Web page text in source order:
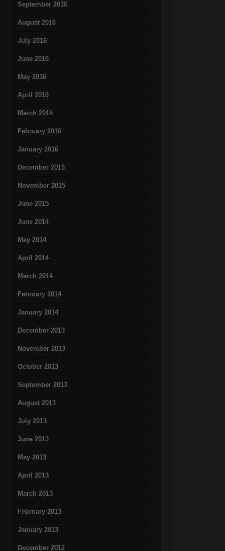
September 2016
August 2016
July 2016
June 2016
May 2016
April 2016
March 2016
February 2016
January 2016
December 2015
November 2015
June 2015
June 2014
May 2014
April 2014
March 2014
February 2014
January 2014
December 2013
November 2013
October 2013
September 2013
August 2013
July 2013
June 2013
May 2013
April 2013
March 2013
February 2013
January 2013
December 2012